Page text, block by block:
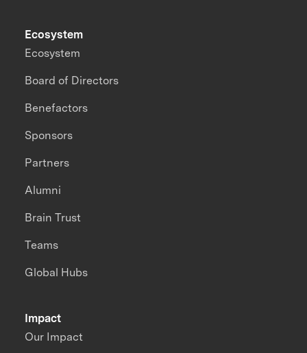
Impact
Our Impact
Ecosystem
Ecosystem
Board of Directors
Benefactors
Sponsors
Partners
Alumni
Brain Trust
Teams
Global Hubs